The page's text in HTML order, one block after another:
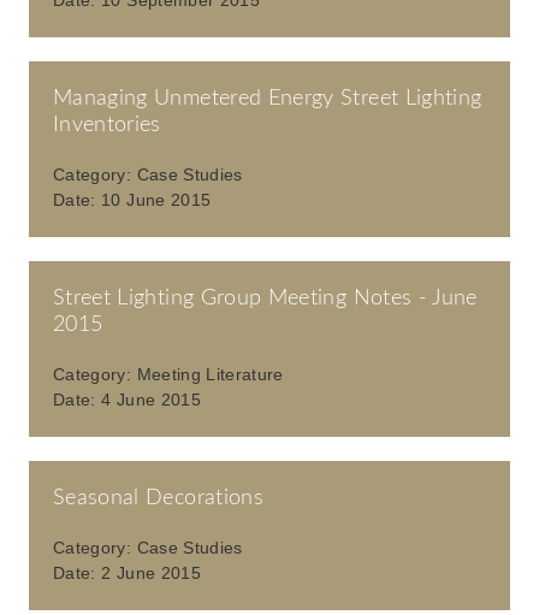
Managing Unmetered Energy Street Lighting
Inventories
Category: Case Studies
Date: 10 June 2015
Street Lighting Group Meeting Notes - June
2015
Category: Meeting Literature
Date:4 June 2015
Seasonal Decorations
Category: Case Studies
Date: 2 June 2015